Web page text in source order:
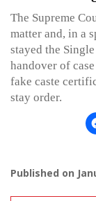
The Supreme
matter and, in a
stayed the
handover of
fake caste
stay order.
Published on